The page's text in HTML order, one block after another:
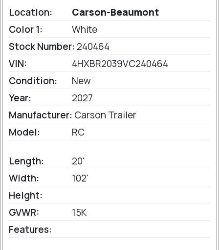
Location:
Carson-Beaumont
Color 1:
White
Stock Number: 240464
VIN:
4HXBR2039VC240464
Condition:
New
Year:
2027
Manufacturer: Carson Trailer
Model:
RC
Length:
20'
Width:
102'
Height:
GVWR:
15K
Features: